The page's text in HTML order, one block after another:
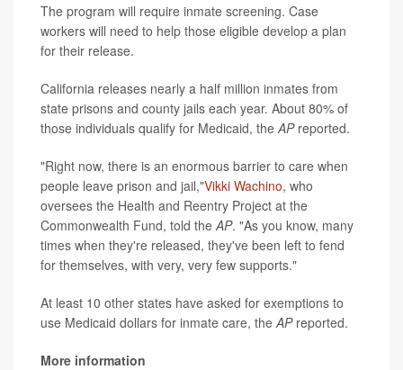
The program will require inmate screening. Case
workers will need to help those eligible develop a plan
for their release.
California releases nearly a half million inmates from
state prisons and county jails each year. About 80% of
those individuals qualify for Medicaid, the APreported.
"Right now, there is an enormous barrier to care when
people leave prison and jail,"Vikki Wachino, who
oversees the Health and Reentry Project at the
Commonwealth Fund, told the AP. "As you know, many
times when they're released, they've been left to fend
for themselves, with very, very few supports."
At least 10 other states have asked for exemptions to
use Medicaid dollars for inmate care, the APreported.
More information